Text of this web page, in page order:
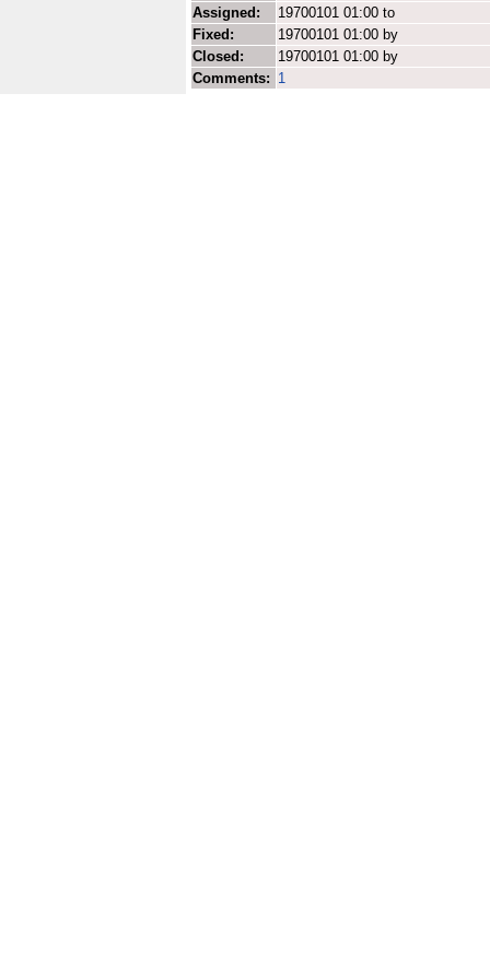
Assigned:
19700101 01:00 to
Fixed:
19700101 01:00 by
Closed:
19700101 01:00 by
Comments: 1